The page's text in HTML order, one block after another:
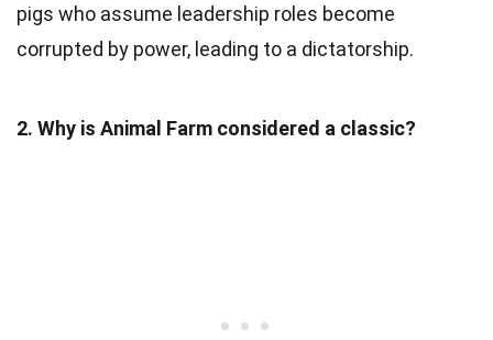
pigs who assume leadership roles become
corrupted by power, leading to a dictatorship.
2. Why is Animal Farm considered a classic?